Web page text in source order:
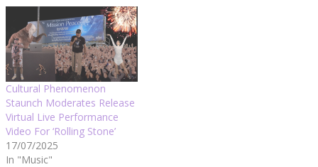
Cultural Phenomenon
Staunch Moderates Release
Virtual Live Performance
Video For ‘Rolling Stone’
17/07/2025
In "Music"